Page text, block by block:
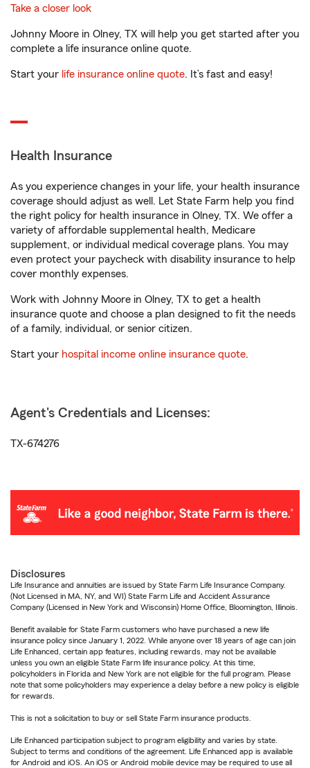
Take a closer look
Johnny Moore in Olney, TX will help you get started after you
complete a life insurance online quote.
Start your life insurance online quote. It’s fast and easy!
Health Insurance
As you experience changes in your life, your health insurance
coverage should adjust as well. Let State Farm help you find
the right policy for health insurance in Olney, TX. We offer a
variety of affordable supplemental health, Medicare
supplement, or individual medical coverage plans. You may
even protect your paycheck with disability insurance to help
cover monthly expenses.
Work with Johnny Moore in Olney, TX to get a health
insurance quote and choose a plan designed to fit the needs
of a family, individual, or senior citizen.
Start your hospital income online insurance quote.
Agent's Credentials and Licenses:
TX-674276
Disclosures
Life Insurance and annuities are issued by State Farm Life Insurance Company.
(Not Licensed in MA, NY, and WI) State Farm Life and Accident Assurance
Company (Licensed in New York and Wisconsin) Home Office, Bloomington, Illinois.
Benefit available for State Farm customers who have purchased a new life
insurance policy since January 1, 2022. While anyone over 18 years of age can join
Life Enhanced, certain app features, including rewards, may not be available
unless you own an eligible State Farm life insurance policy. At this time,
policyholders in Florida and New York are not eligible for the full program. Please
note that some policyholders may experience a delay before a new policy is eligible
for rewards.
This is not a solicitation to buy or sell State Farm insurance products.
Life Enhanced participation subject to program eligibility and varies by state.
Subject to terms and conditions of the agreement. Life Enhanced app is available
for Android and iOS. An iOS or Android mobile device may be required to use all